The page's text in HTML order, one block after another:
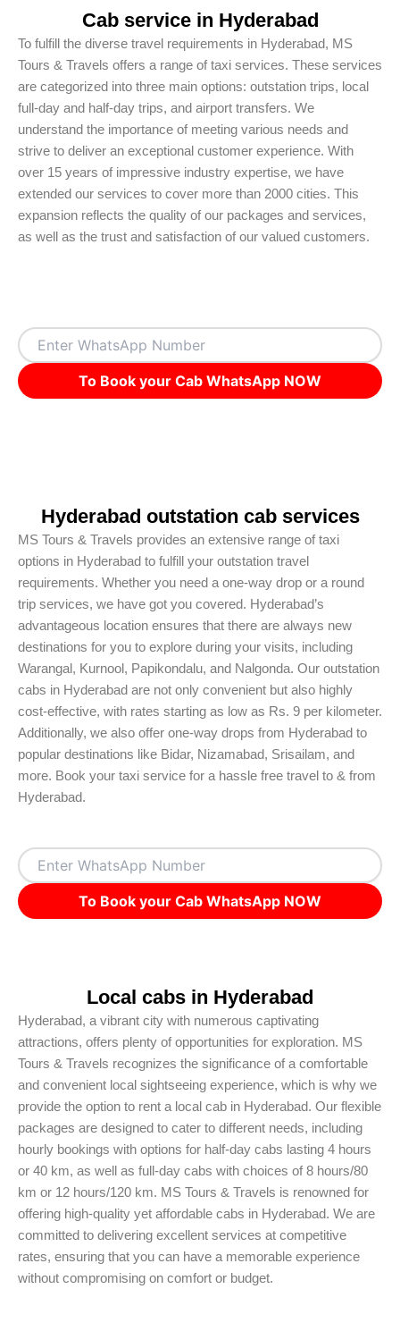
Cab service in Hyderabad
To fulfill the diverse travel requirements in Hyderabad, MS
Tours & Travels offers a range of taxi services. These services
are categorized into three main options: outstation trips, local
full-day and half-day trips, and airport transfers. We
understand the importance of meeting various needs and
strive to deliver an exceptional customer experience. With
over 15 years of impressive industry expertise, we have
extended our services to cover more than 2000 cities. This
expansion reflects the quality of our packages and services,
as well as the trust and satisfaction of our valued customers.
To Book your Cab WhatsApp NOW
Hyderabad outstation cab services
MS Tours & Travels provides an extensive range of taxi
options in Hyderabad to fulfill your outstation travel
requirements. Whether you need a one-way drop or a round
trip services, we have got you covered. Hyderabad’s
advantageous location ensures that there are always new
destinations for you to explore during your visits, including
Warangal, Kurnool, Papikondalu, and Nalgonda. Our outstation
cabs in Hyderabad are not only convenient but also highly
cost-effective, with rates starting as low as Rs. 9 per kilometer.
Additionally, we also offer one-way drops from Hyderabad to
popular destinations like Bidar, Nizamabad, Srisailam, and
more. Book your taxi service for a hassle free travel to & from
Hyderabad.
To Book your Cab WhatsApp NOW
Local cabs in Hyderabad
Hyderabad, a vibrant city with numerous captivating
attractions, offers plenty of opportunities for exploration. MS
Tours & Travels recognizes the significance of a comfortable
and convenient local sightseeing experience, which is why we
provide the option to rent a local cab in Hyderabad. Our flexible
packages are designed to cater to different needs, including
hourly bookings with options for half-day cabs lasting 4 hours
or 40 km, as well as full-day cabs with choices of 8 hours/80
km or 12 hours/120 km. MS Tours & Travels is renowned for
offering high-quality yet affordable cabs in Hyderabad. We are
committed to delivering excellent services at competitive
rates, ensuring that you can have a memorable experience
without compromising on comfort or budget.